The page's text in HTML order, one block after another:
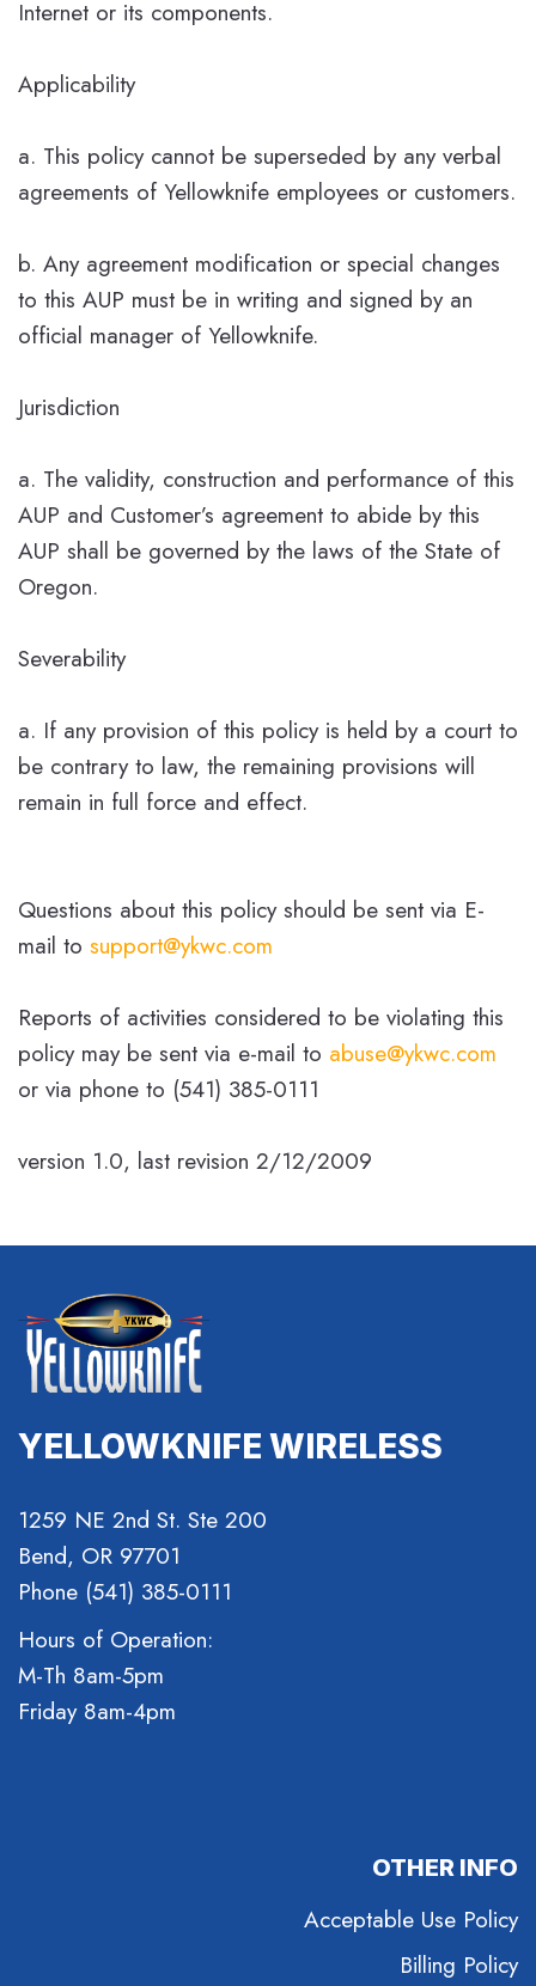
Internet or its components.
Applicability
a. This policy cannot be superseded by any verbal
agreements of Yellowknife employees or customers.
b. Any agreement modification or special changes
to this AUP must be in writing and signed by an
official manager of Yellowknife.
Jurisdiction
a. The validity, construction and performance of this
AUP and Customer’s agreement to abide by this
AUP shall be governed by the laws of the State of
Oregon.
Severability
a. If any provision of this policy is held by a court to
be contrary to law, the remaining provisions will
remain in full force and effect.
Questions about this policy should be sent via E-
mail to support@ykwc.com
Reports of activities considered to be violating this
policy may be sent via e-mail to abuse@ykwc.com
or via phone to (541) 385-0111
version 1.0, last revision 2/12/2009
YELLOWKNIFE WIRELESS
1259 NE 2nd St. Ste 200
Bend, OR 97701
Phone (541) 385-0111
Hours of Operation:
M-Th 8am-5pm
Friday 8am-4pm
OTHER INFO
Acceptable Use Policy
Billing Policy